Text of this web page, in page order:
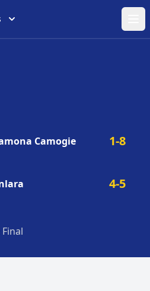
Camogie 1-8
4-5